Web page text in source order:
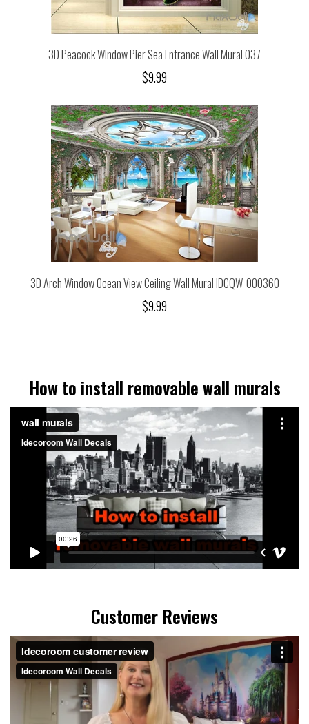
3D Peacock Window Pier Sea Entrance Wall Mural 037
$9.99
3D Arch Window Ocean View Ceiling Wall Mural IDCQW-000360
$9.99
How to install removable wall murals
Customer Reviews